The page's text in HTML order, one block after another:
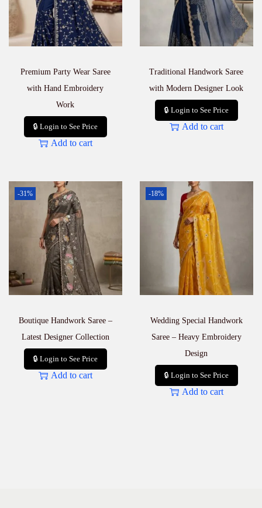
Premium Party Wear Saree
with Hand Embroidery
Work
🔒 Login to See Price
Add to cart
Traditional Handwork Saree
with Modern Designer Look
🔒 Login to See Price
Add to cart
-31%
Boutique Handwork Saree –
Latest Designer Collection
🔒 Login to See Price
Add to cart
-18%
Wedding Special Handwork
Saree – Heavy Embroidery
Design
🔒 Login to See Price
Add to cart